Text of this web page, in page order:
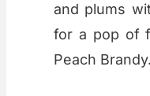
and plums
for a pop of
Peach Brandy.